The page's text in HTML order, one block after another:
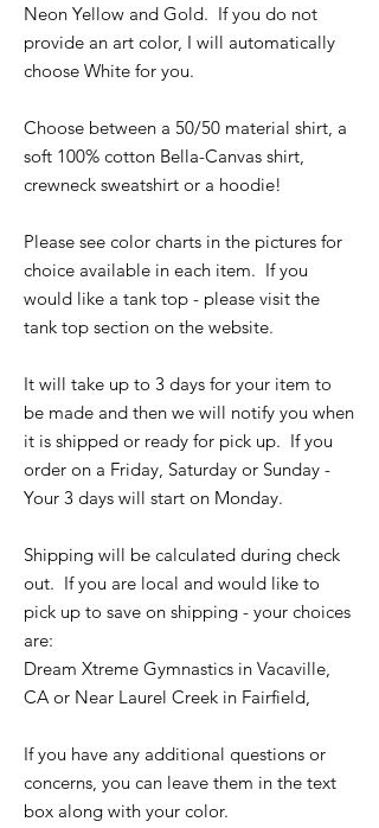
Neon Yellow and Gold. If you do not
provide an art color, I will automatically
choose White for you.
Choose between a 50/50 material shirt, a
soft 100% cotton Bella-Canvas shirt,
crewneck sweatshirt or a hoodie!
Please see color charts in the pictures for
choice available in each item. If you
would like a tank top - please visit the
tank top section on the website.
It will take up to 3 days for your item to
be made and then we will notify you when
it is shipped or ready for pick up. If you
order on a Friday, Saturday or Sunday -
Your 3 days will start on Monday.
Shipping will be calculated during check
out. If you are local and would like to
pick up to save on shipping - your choices
are:
Dream Xtreme Gymnastics in Vacaville,
CA or Near Laurel Creek in Fairfield,
If you have any additional questions or
concerns, you can leave them in the text
box along with your color.